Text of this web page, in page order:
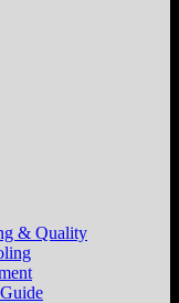
& Quality